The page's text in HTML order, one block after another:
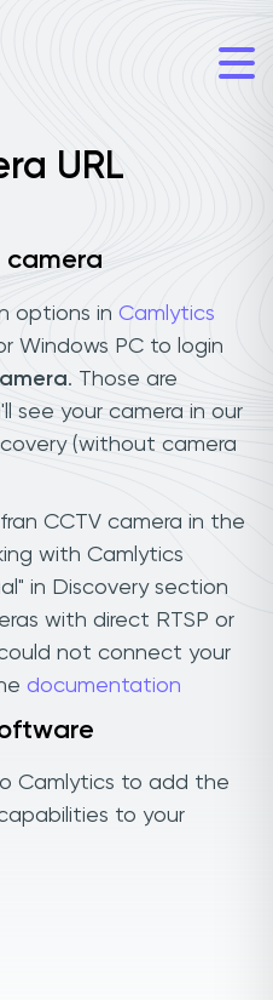
URL
camera
options in Camlytics
Windows PC to login
. Those are
see your camera in our
(without camera
CCTV camera in the
with Camlytics
in Discovery section
with direct RTSP or
not connect your
documentation
Camlytics to add the
to your